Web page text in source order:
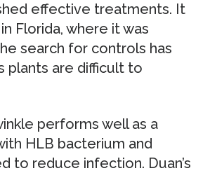
effective treatments. It
Florida, where it was
search for controls has
plants are difficult to
performs well as a
HLB bacterium and
to reduce infection. Duan’s